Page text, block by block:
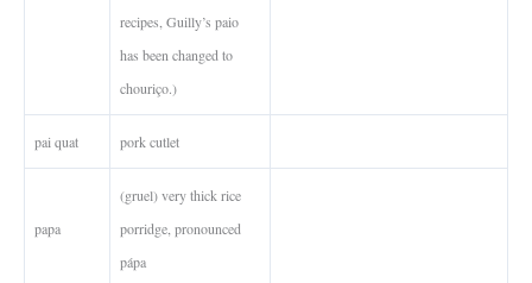
recipes, Guilly’s paio
has been changed to
chouriço.)
pai quat pork cutlet
papa
(gruel) very thick rice
porridge, pronounced
pápa